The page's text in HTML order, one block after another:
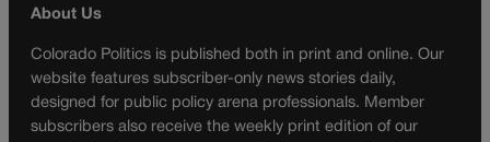
About Us
Colorado Politics is published both in print and online. Our
website features subscriber-only news stories daily,
designed for public policy arena professionals. Member
subscribers also receive the weekly print edition of our